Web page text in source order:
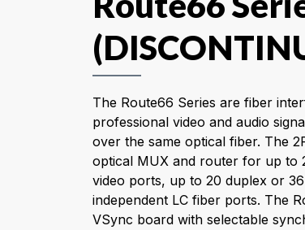
The Route66 Series are fiber
professional video and audio
over the same optical fiber. The
optical MUX and router for up to
video ports, up to 20 duplex or
independent LC fiber ports. The
VSync board with selectable